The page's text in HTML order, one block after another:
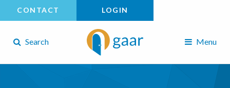
CONTACT LOGIN
Search Menu